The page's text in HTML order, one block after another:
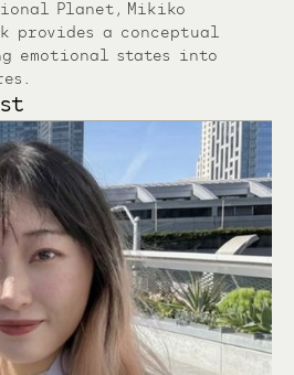
Planet, Mikiko
provides a conceptual
emotional states into